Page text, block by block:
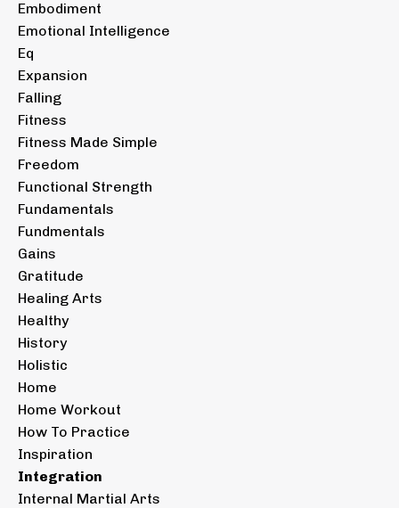
Embodiment
Emotional Intelligence
Eq
Expansion
Falling
Fitness
Fitness Made Simple
Freedom
Functional Strength
Fundamentals
Fundmentals
Gains
Gratitude
Healing Arts
Healthy
History
Holistic
Home
Home Workout
How To Practice
Inspiration
Integration
Internal Martial Arts